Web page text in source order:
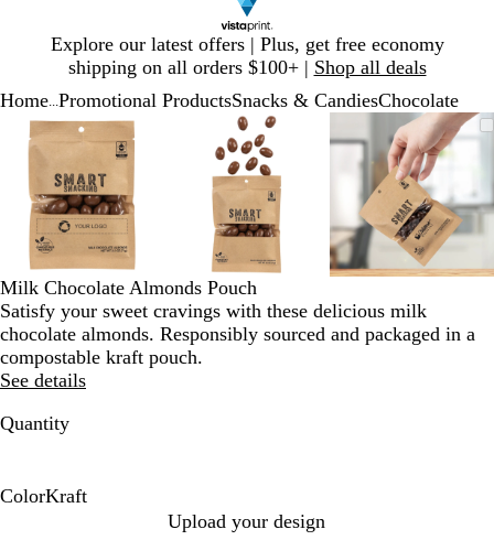
Explore our latest offers | Plus, get free economy
shipping on all orders $100+ | Shop all deals
1
Home Promotional ProductsSnacks & CandiesChocolate
Zoomable
Image
Zoomed
to
minimum
Click
to
expand
Use
plus
and
minus
key
to
zoom
and
arrow
keys
to
pan
Zoomable
Image
Zoomed
to
minimum
Click
to
expand
Use
plus
and
minus
key
to
zoom
and
arrow
keys
Zoomable
Image
Zoomed
to
minimum
Click
to
expand
Use
plus
and
minus
key
to
zoom
arrow
keys
Slide
Milk Chocolate Almonds Pouch
Satisfy your sweet cravings with these delicious milk
chocolate almonds. Responsibly sourced and packaged in a
compostable kraft pouch.
See details
Quantity
ColorKraft
Upload your design